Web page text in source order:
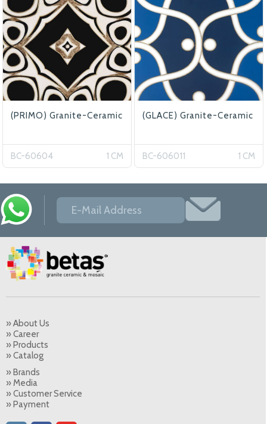
(PRIMO) Granite-Ceramic
BC-60604 1 CM
(GLACE) Granite-Ceramic
BC-606011 1 CM
» About Us
» Career
» Products
» Catalog
» Brands
» Media
» Customer Service
» Payment